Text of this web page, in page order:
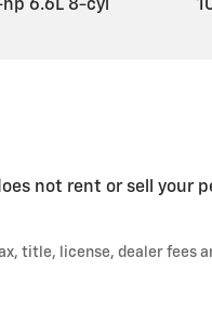
6.6L 8-cyl
not rent or sell
title, license, dealer fees